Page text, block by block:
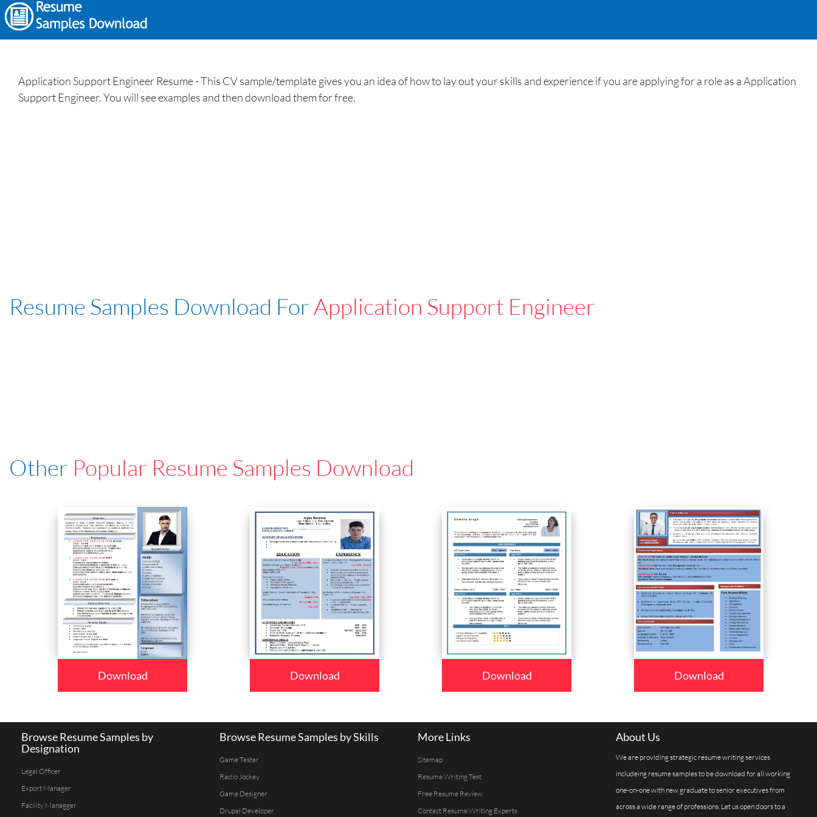
Application Support Engineer Resume - This CV sample/template gives you an idea of how to lay out your skills and experience if you are applying for a role as a Application
Support Engineer. You will see examples and then download them for free.
Resume Samples Download ForApplication Support Engineer
Other Popular Resume Samples Download
Download Download Download Download
Browse Resume Samples by
Designation
Legal Officer
Export Manager
Facility Managger
Browse Resume Samples by Skills
Game Tester
Radio Jockey
Game Designer
Drupal Developer
More Links
Sitemap
Resume Writing Test
Free Resume Review
Contact Resume Writing Experts
About Us
We are providing strategic resume writing services
includeing resume samples to be download for all working
one-on-one with new graduate to senior executives from
across a wide range of professions. Let us open doors to a